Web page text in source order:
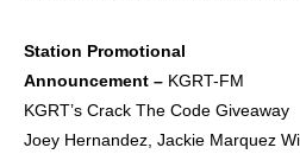
Station Promotional
Announcement – KGRT-FM
KGRT’s Crack The Code Giveaway
Joey Hernandez, Jackie Marquez